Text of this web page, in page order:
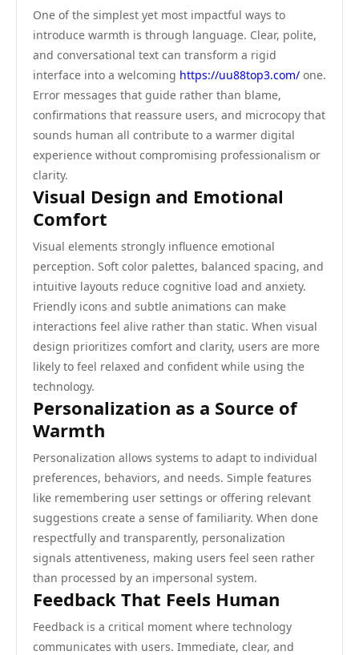
One of the simplest yet most impactful ways to
introduce warmth is through language. Clear, polite,
and conversational text can transform a rigid
interface into a welcoming https://uu88top3.com/ one.
Error messages that guide rather than blame,
confirmations that reassure users, and microcopy that
sounds human all contribute to a warmer digital
experience without compromising professionalism or
clarity.
Visual Design and Emotional
Comfort
Visual elements strongly influence emotional
perception. Soft color palettes, balanced spacing, and
intuitive layouts reduce cognitive load and anxiety.
Friendly icons and subtle animations can make
interactions feel alive rather than static. When visual
design prioritizes comfort and clarity, users are more
likely to feel relaxed and confident while using the
technology.
Personalization as a Source of
Warmth
Personalization allows systems to adapt to individual
preferences, behaviors, and needs. Simple features
like remembering user settings or offering relevant
suggestions create a sense of familiarity. When done
respectfully and transparently, personalization
signals attentiveness, making users feel seen rather
than processed by an impersonal system.
Feedback That Feels Human
Feedback is a critical moment where technology
communicates with users. Immediate, clear, and